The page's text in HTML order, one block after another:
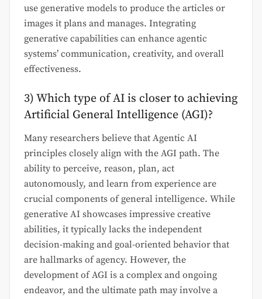
use generative models to produce the articles or
images it plans and manages. Integrating
generative capabilities can enhance agentic
systems’ communication, creativity, and overall
effectiveness.
3) Which type of AI is closer to achieving
Artificial General Intelligence (AGI)?
Many researchers believe that Agentic AI
principles closely align with the AGI path. The
ability to perceive, reason, plan, act
autonomously, and learn from experience are
crucial components of general intelligence. While
generative AI showcases impressive creative
abilities, it typically lacks the independent
decision-making and goal-oriented behavior that
are hallmarks of agency. However, the
development of AGI is a complex and ongoing
endeavor, and the ultimate path may involve a